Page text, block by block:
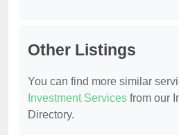
Other Listings
You can find more similar
Investment Services from our
Directory.